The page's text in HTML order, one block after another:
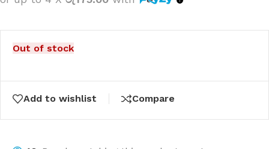
Out of stock
Add to wishlist Compare